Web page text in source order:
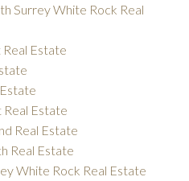
Surrey White Rock Real
Estate
Estate
Real Estate
Real Estate
White Rock Real Estate